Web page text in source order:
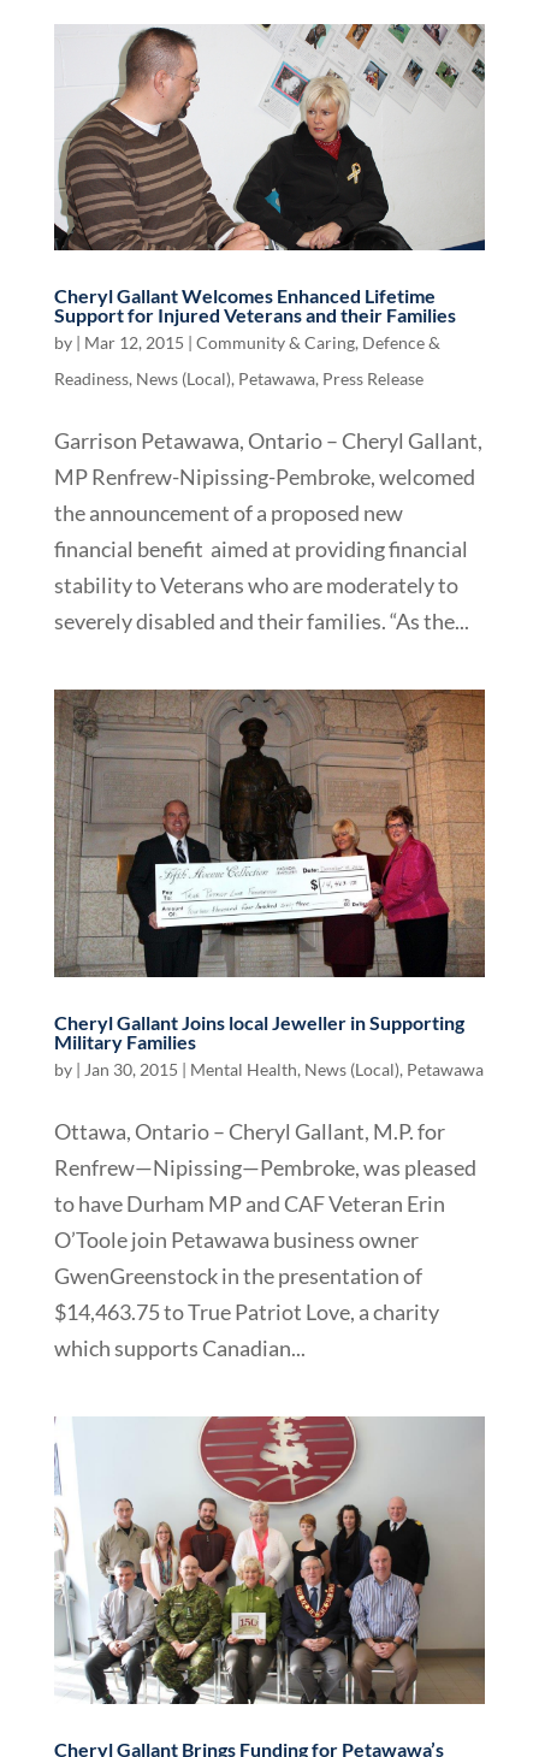
Cheryl Gallant Welcomes Enhanced Lifetime
Support for Injured Veterans and their Families
by | Mar 12, 2015 | Community & Caring, Defence &
Readiness, News (Local), Petawawa, Press Release
Garrison Petawawa, Ontario – Cheryl Gallant,
MP Renfrew-Nipissing-Pembroke, welcomed
the announcement of a proposed new
financial benefit aimed at providing financial
stability to Veterans who are moderately to
severely disabled and their families. “As the...
Cheryl Gallant Joins local Jeweller in Supporting
Military Families
by | Jan 30, 2015 | Mental Health, News (Local), Petawawa
Ottawa, Ontario – Cheryl Gallant, M.P. for
Renfrew—Nipissing—Pembroke, was pleased
to have Durham MP and CAF Veteran Erin
O’Toole join Petawawa business owner
GwenGreenstock in the presentation of
$14,463.75 to True Patriot Love, a charity
which supports Canadian...
Cheryl Gallant Brings Funding for Petawawa’s